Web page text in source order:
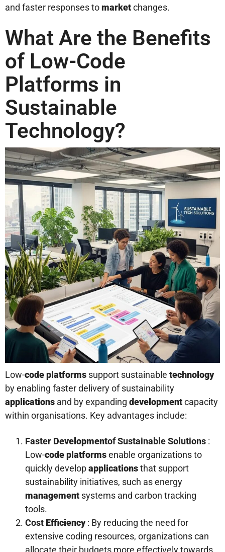
and faster responses tomarketchanges.
What Are the Benefits
of Low-Code
Platforms in
Sustainable
Technology?
Low-code platforms support sustainable technology
by enabling faster delivery of sustainability
applications and by expanding developmentcapacity
within organisations. Key advantages include:
Faster Developmentof Sustainable Solutions :
Low-code platformsenable organizations to
quickly developapplicationsthat support
sustainability initiatives, such as energy
management systems and carbon tracking
tools.
Cost Efficiency: By reducing the need for
extensive coding resources, organizations can
allocate their budgets more effectively towards